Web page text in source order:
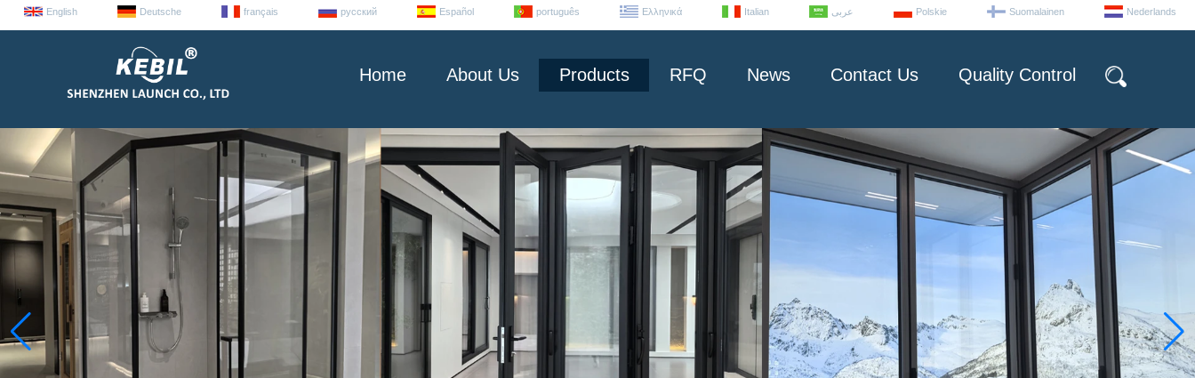
English Deutsche français русский Español português Ελληνικά Italian عربى Polskie Suomalainen Nederlands
Home About Us Products RFQ News Contact Us Quality Control